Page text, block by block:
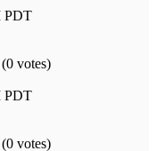
PDT
votes)
PDT
votes)